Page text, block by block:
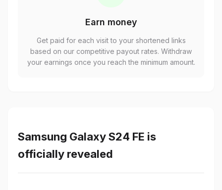
Earn money
Get paid for each visit to your shortened links
based on our competitive payout rates. Withdraw
your earnings once you reach the minimum amount.
Samsung Galaxy S24 FE is
officially revealed